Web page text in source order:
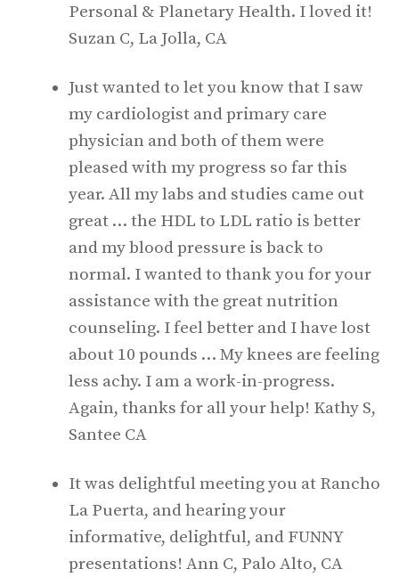
Personal & Planetary Health. I loved it!
Suzan C, La Jolla, CA
Just wanted to let you know that I saw
my cardiologist and primary care
physician and both of them were
pleased with my progress so far this
year. All my labs and studies came out
great … the HDL to LDL ratio is better
and my blood pressure is back to
normal. I wanted to thank you for your
assistance with the great nutrition
counseling. I feel better and I have lost
about 10 pounds … My knees are feeling
less achy. I am a work-in-progress.
Again, thanks for all your help! Kathy S,
Santee CA
It was delightful meeting you at Rancho
La Puerta, and hearing your
informative, delightful, and FUNNY
presentations! Ann C, Palo Alto, CA